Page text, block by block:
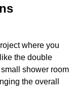
where you
the double
shower room
the overall